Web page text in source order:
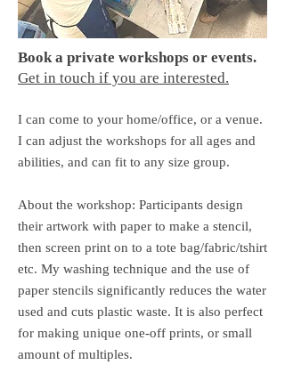
Book a private workshops or events.
Get in touch if you are interested.
I can come to your home/office, or a venue.​
I can adjust the workshops for all ages and
abilities, and can fit to any size group.
About the workshop: Participants design
their artwork with paper to make a stencil,
then screen print on to a tote bag/fabric/tshirt
etc. My washing technique and the use of
paper stencils significantly reduces the water
used and cuts plastic waste. It is also perfect
for making unique one-off prints, or small
amount of multiples.